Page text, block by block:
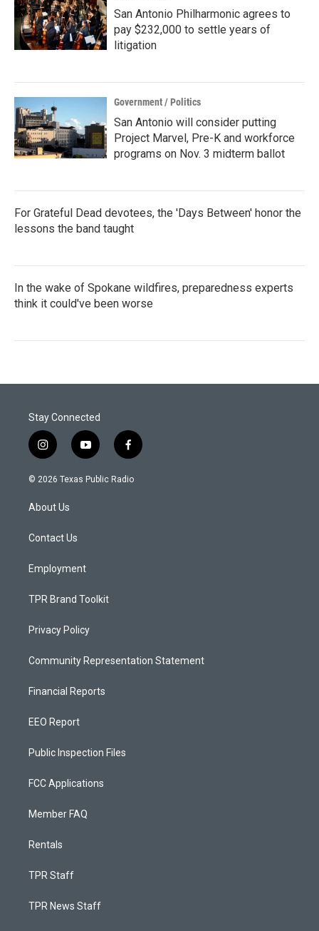
San Antonio Philharmonic agrees to
pay $232,000 to settle years of
litigation
Government / Politics
San Antonio will consider putting
Project Marvel, Pre-K and workforce
programs on Nov. 3 midterm ballot
For Grateful Dead devotees, the 'Days Between' honor the
lessons the band taught
In the wake of Spokane wildfires, preparedness experts
think it could've been worse
Stay Connected
i
n
s
a
g
a
y
o
u
f
a
c
© 2026 Texas Public Radio
About Us
Contact Us
Employment
TPR Brand Toolkit
Privacy Policy
Community Representation Statement
Financial Reports
EEO Report
Public Inspection Files
FCC Applications
Member FAQ
Rentals
TPR Staff
TPR News Staff